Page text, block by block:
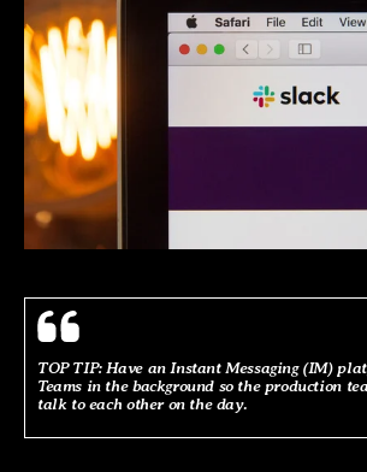
TOP TIP: Have an Instant Messaging (IM)
Teams in the background so the production
talk to each other on the day.